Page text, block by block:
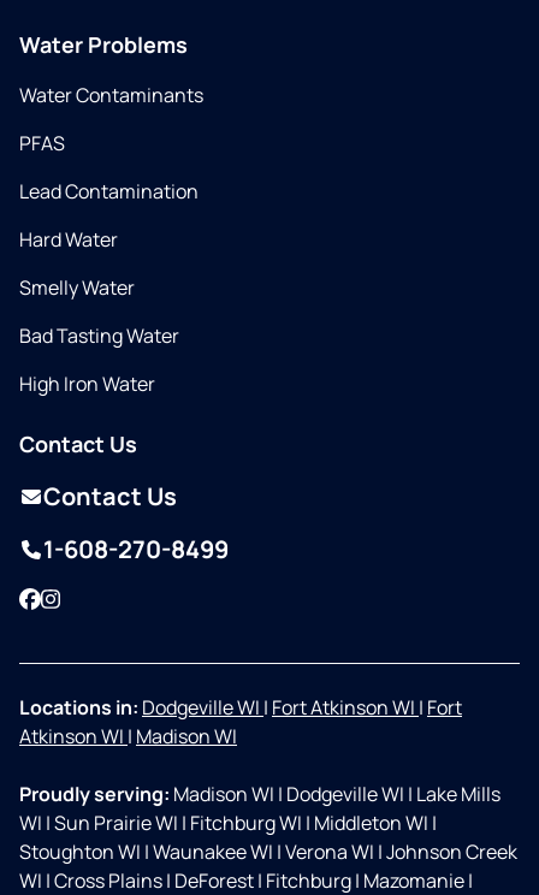
Water Problems
Water Contaminants
PFAS
Lead Contamination
Hard Water
Smelly Water
Bad Tasting Water
High Iron Water
Contact Us
Contact Us
1-608-270-8499
Facebook
Instagram
Locations in: Dodgeville WI | Fort Atkinson WI | Fort
Atkinson WI | Madison WI
Proudly serving: Madison WI | Dodgeville WI | Lake Mills
WI |Sun Prairie WI | Fitchburg WI | Middleton WI |
Stoughton WI |Waunakee WI |Verona WI |Johnson Creek
WI |Cross Plains| DeForest| Fitchburg| Mazomanie|